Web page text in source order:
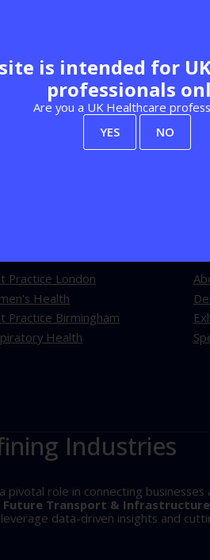
Add to Calendar
Practice London
Health
Practice Birmingham
Health
Industries
pivotal role in connecting
Future Transport & Infrastructure
data-driven insights and
is intended for
professionals
Are you a UK Healthcare
YES
NO